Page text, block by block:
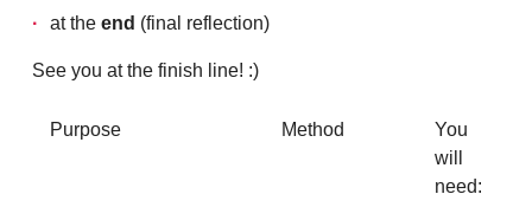
at the end (final reflection)
See you at the finish line! :)
Purpose Method
You
will
need: